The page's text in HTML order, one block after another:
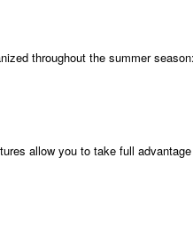
throughout the summer
allow you to take full